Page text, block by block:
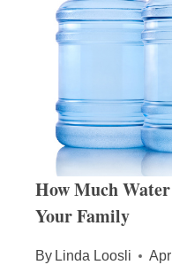
How Much
Your Family
By Linda Loosli